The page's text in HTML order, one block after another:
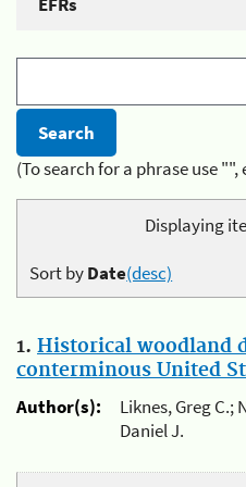
(To search for a phrase use
Displaying
Sort byDate(desc)
1. Historical woodland
conterminous United
Author(s):
Liknes, Greg C.;
Daniel J.